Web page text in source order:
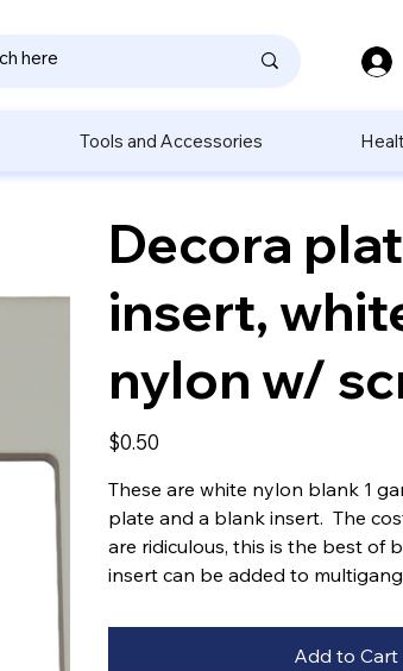
Tools and Accessories
Decora
insert,
nylon w/
Price
$0.50
These are white nylon blank 1
plate and a blank insert. The
are ridiculous, this is the best of
insert can be added to
Add to Cart